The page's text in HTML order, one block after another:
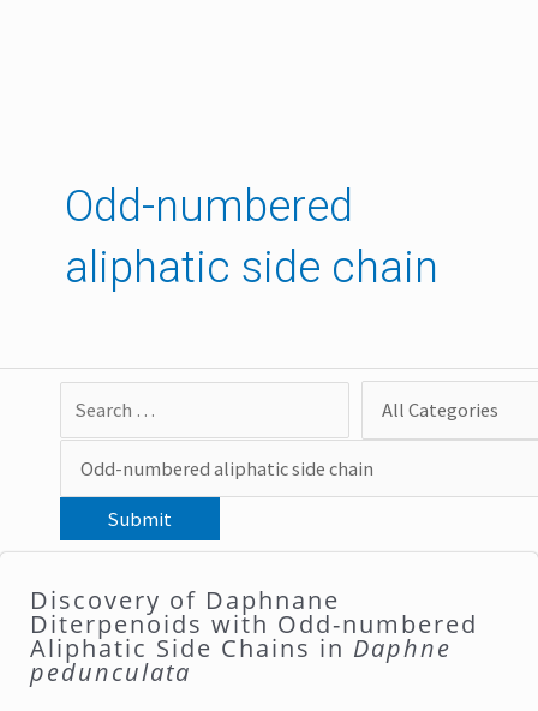
Odd-numbered
aliphatic side chain
Discovery of Daphnane
Diterpenoids with Odd-numbered
Aliphatic Side Chains in Daphne
pedunculata